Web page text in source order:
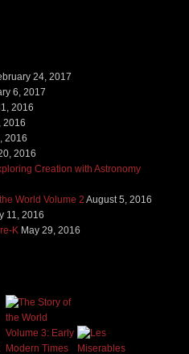
24, 2017
6, 2017
2016
2016
2016
2016
Creation with Astronomy
World Volume 2 August 5, 2016
11, 2016
K May 29, 2016